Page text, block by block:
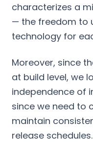
characterizes a
— the freedom to
technology for
Moreover, since
at build level, we
independence of
since we need to
maintain
release schedules.